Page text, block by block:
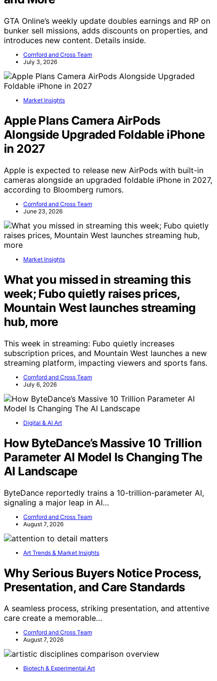
GTA Online’s weekly update doubles earnings and RP on
bunker sell missions, adds discounts on properties, and
introduces new content. Details inside.
Cornford and Cross Team
July 3, 2026
Market Insights
Apple Plans Camera AirPods
Alongside Upgraded Foldable iPhone
in 2027
Apple is expected to release new AirPods with built-in
cameras alongside an upgraded foldable iPhone in 2027,
according to Bloomberg rumors.
Cornford and Cross Team
June 23, 2026
Market Insights
What you missed in streaming this
week; Fubo quietly raises prices,
Mountain West launches streaming
hub, more
This week in streaming: Fubo quietly increases
subscription prices, and Mountain West launches a new
streaming platform, impacting viewers and sports fans.
Cornford and Cross Team
July 6, 2026
Digital & AI Art
How ByteDance’s Massive 10 Trillion
Parameter AI Model Is Changing The
AI Landscape
ByteDance reportedly trains a 10-trillion-parameter AI,
signaling a major leap in AI…
Cornford and Cross Team
August 7, 2026
Art Trends & Market Insights
Why Serious Buyers Notice Process,
Presentation, and Care Standards
A seamless process, striking presentation, and attentive
care create a memorable…
Cornford and Cross Team
August 7, 2026
Biotech & Experimental Art